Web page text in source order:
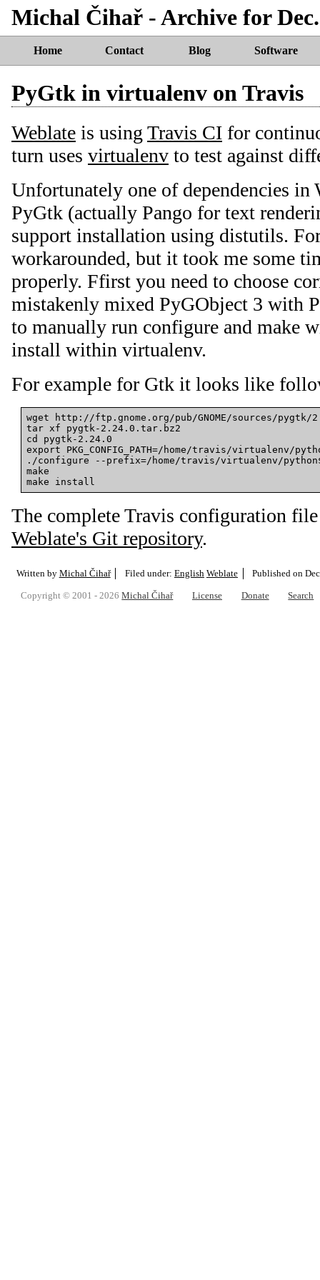
Michal Čihař - Archive for Dec.
Home Contact Blog Software
PyGtk in virtualenv on Travis
Weblate is using Travis CI for
turn uses virtualenv to test against
Unfortunately one of dependencies in
PyGtk (actually Pango for text
support installation using distutils.
workarounded, but it took me some
properly. Ffirst you need to choose
mistakenly mixed PyGObject 3 with
to manually run configure and make
install within virtualenv.
For example for Gtk it looks like
wget http://ftp.gnome.org/pub/GNOME/sources/
tar xf pygtk-2.24.0.tar.bz2
cd pygtk-2.24.0
export PKG_CONFIG_PATH=/home/travis/virtualenv/
./configure --prefix=/home/travis/virtualenv/
make
The complete Travis configuration
Weblate's Git repository.
Written by Michal Čihař Filed under: English Weblate Published on
Copyright © 2001 - 2026Michal Čihař License Donate Search